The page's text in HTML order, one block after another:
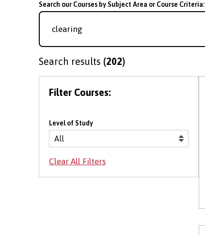
Search our Courses by Subject Area or Course Criteria:
Search results (202)
Filter Courses:
Level of Study